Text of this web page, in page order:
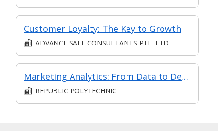
Customer Loyalty: The Key to Growth
ADVANCE SAFE CONSULTANTS PTE. LTD.
Marketing Analytics: From Data to Decisions
REPUBLIC POLYTECHNIC